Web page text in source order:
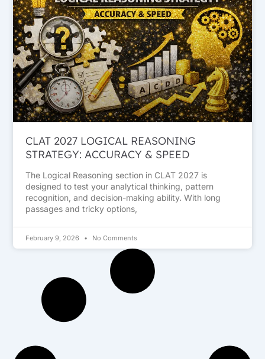
CLAT 2027 LOGICAL REASONING
STRATEGY: ACCURACY & SPEED
The Logical Reasoning section in CLAT 2027 is
designed to test your analytical thinking, pattern
recognition, and decision-making ability. With long
passages and tricky options,
February 9, 2026 No Comments